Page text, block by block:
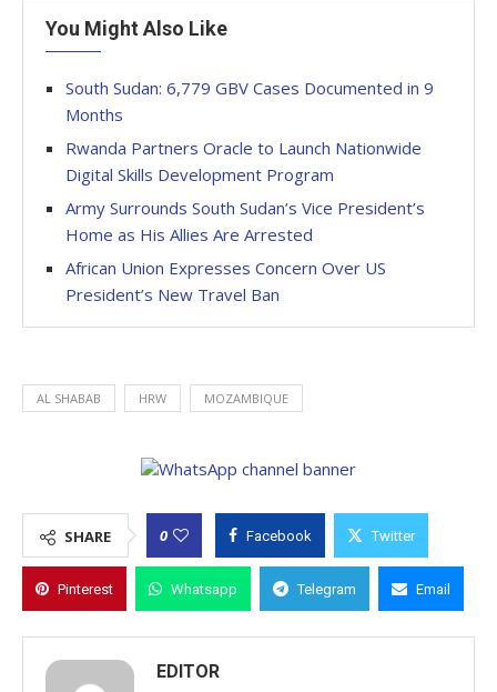
You Might Also Like
South Sudan: 6,779 GBV Cases Documented in 9
Months
Rwanda Partners Oracle to Launch Nationwide
Digital Skills Development Program
Army Surrounds South Sudan’s Vice President’s
Home as His Allies Are Arrested
African Union Expresses Concern Over US
President’s New Travel Ban
AL SHABAB HRW MOZAMBIQUE
SHARE 0 Facebook Twitter
Pinterest Whatsapp Telegram Email
EDITOR